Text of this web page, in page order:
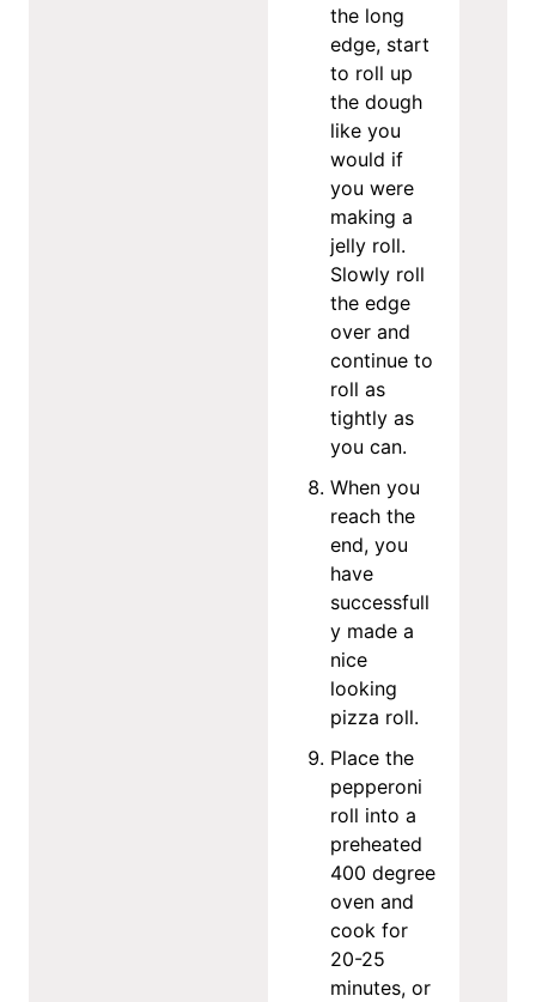
the long
edge, start
to roll up
the dough
like you
would if
you were
making a
jelly roll.
Slowly roll
the edge
over and
continue to
roll as
tightly as
you can.
When you
reach the
end, you
have
successfull
y made a
nice
looking
pizza roll.
Place the
pepperoni
roll into a
preheated
400 degree
oven and
cook for
20-25
minutes, or